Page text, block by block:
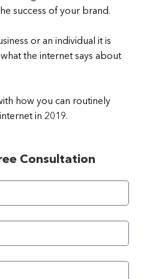
success of your brand.
or an individual it is
the internet says about
how you can routinely
in 2019.
Consultation